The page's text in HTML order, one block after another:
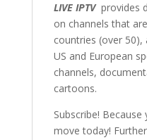
LIVE IPTV provides
on channels that
countries (over 50),
US and European
channels,
cartoons.
Subscribe!
move today!